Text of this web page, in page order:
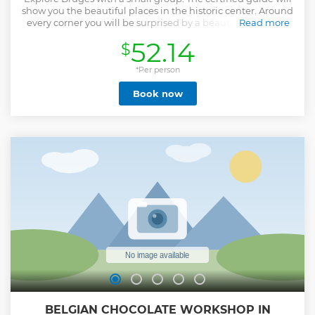
show you the beautiful places in the historic center. Around
every corner you will be surprised by a beautiful view. You
impressive facades. This medieval city has preserved its
special features well. A boat trip is a fantastic way to
discover the hidden corners in a relaxed way. You share the
boat with other guests. Afterwards, the local guide will take
you along the Bonifacius Bridge, green courtyards and
beautiful alleys.
Read more
$52.14
*Per person
Book now
BELGIAN CHOCOLATE WORKSHOP IN